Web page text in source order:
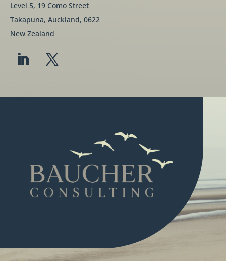
Level 5, 19 Como Street
Takapuna, Auckland, 0622
New Zealand